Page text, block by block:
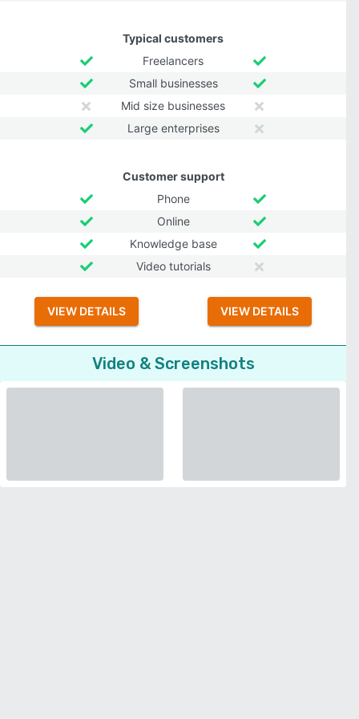
Typical customers
Freelancers
Small businesses
Mid size businesses
Large enterprises
Customer support
Phone
Online
Knowledge base
Video tutorials
VIEW DETAILS VIEW DETAILS
Video & Screenshots